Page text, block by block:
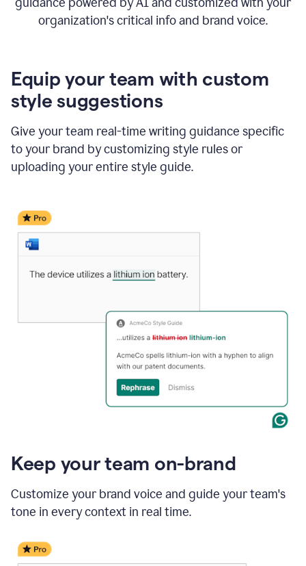
organization's critical info and brand voice.
Equip your team with custom
style suggestions
Give your team real-time writing guidance specific
to your brand by customizing style rules or
uploading your entire style guide.
Keep your team on-brand
Customize your brand voice and guide your team's
tone in every context in real time.